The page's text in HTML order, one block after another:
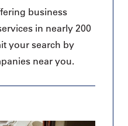
business
in nearly 200
your search by
near you.